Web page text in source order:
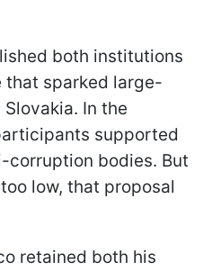
both institutions
that sparked large-
In the
supported
bodies. But
low, that proposal
retained both his